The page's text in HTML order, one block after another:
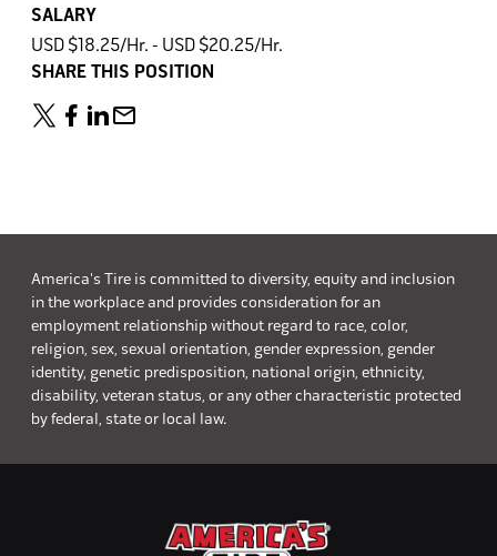
SALARY
USD $18.25/Hr. - USD $20.25/Hr.
SHARE THIS POSITION
America's Tire is committed to diversity, equity and inclusion
in the workplace and provides consideration for an
employment relationship without regard to race, color,
religion, sex, sexual orientation, gender expression, gender
identity, genetic predisposition, national origin, ethnicity,
disability, veteran status, or any other characteristic protected
by federal, state or local law.